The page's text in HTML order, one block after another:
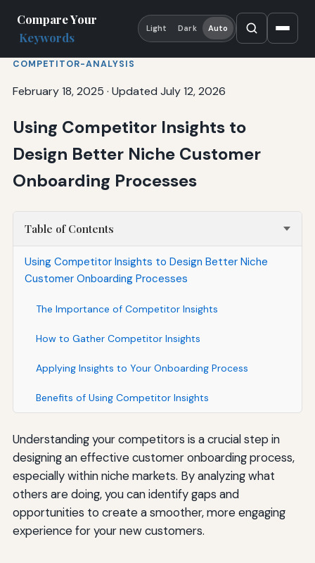
Compare Your
Keywords
Light Dark Auto
COMPETITOR-ANALYSIS
February 18, 2025 · Updated July 12, 2026
Using Competitor Insights to
Design Better Niche Customer
Onboarding Processes
Table of Contents
Using Competitor Insights to Design Better Niche
Customer Onboarding Processes
The Importance of Competitor Insights
How to Gather Competitor Insights
Applying Insights to Your Onboarding Process
Benefits of Using Competitor Insights
Understanding your competitors is a crucial step in
designing an effective customer onboarding process,
especially within niche markets. By analyzing what
others are doing, you can identify gaps and
opportunities to create a smoother, more engaging
experience for your new customers.